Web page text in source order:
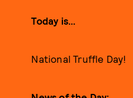
Today is...
National Truffle Day!